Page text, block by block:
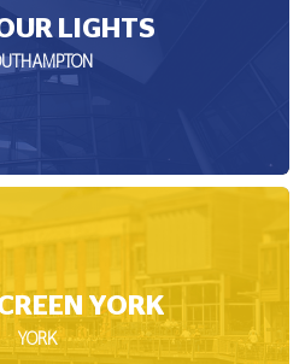
LIGHTS
YORK
YORK